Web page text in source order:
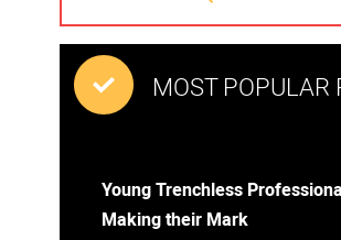
MOST POPULAR
Young Trenchless
Making their Mark